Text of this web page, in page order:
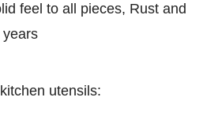
feel to all pieces, Rust and
years
utensils: